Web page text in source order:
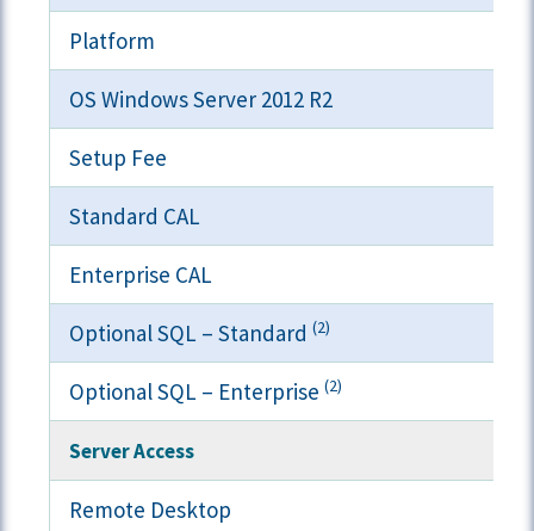
Platform
OS Windows Server 2012 R2
Setup Fee
Standard CAL
Enterprise CAL
Optional SQL – Standard(2)
Optional SQL – Enterprise(2)
Server Access
Remote Desktop